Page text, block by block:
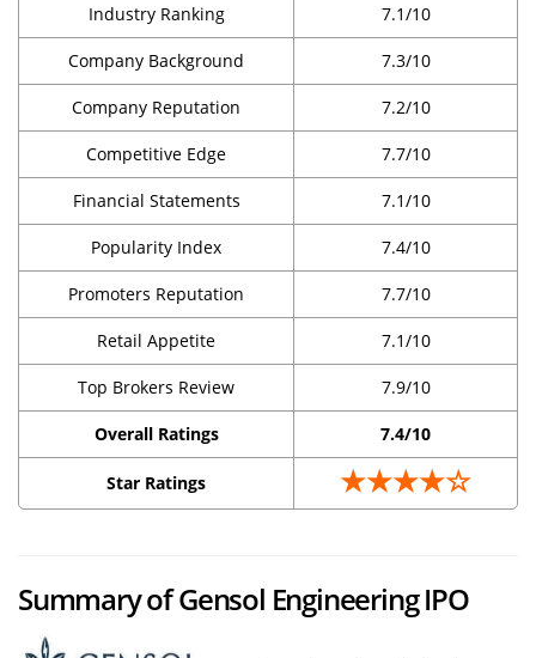
Industry Ranking 7.1/10
Company Background 7.3/10
Company Reputation 7.2/10
Competitive Edge 7.7/10
Financial Statements 7.1/10
Popularity Index 7.4/10
Promoters Reputation 7.7/10
Retail Appetite 7.1/10
Top Brokers Review 7.9/10
Overall Ratings 7.4/10
Star Ratings ★★★★☆
Summary of Gensol Engineering IPO